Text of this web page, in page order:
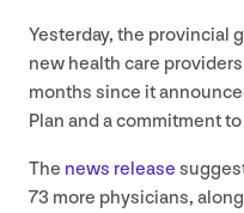
Yesterday, the provincial
new health care
months since it
Plan and a commitment
The news release
73 more physicians,